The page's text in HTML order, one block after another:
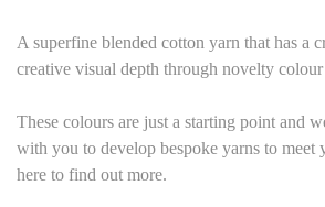
A superfine blended cotton yarn that has a
creative visual depth through novelty
These colours are just a starting point and
with you to develop bespoke yarns to meet
here to find out more.